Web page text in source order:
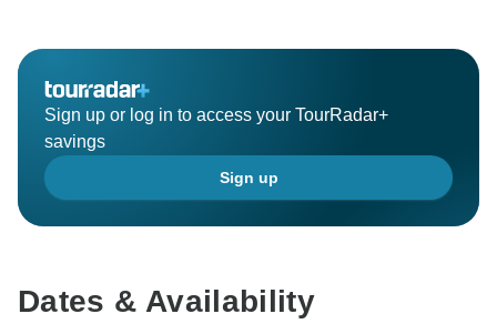
Sign up or log in to access your TourRadar+
savings
Sign up
Dates & Availability